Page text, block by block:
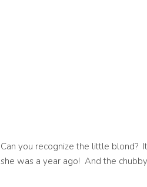
Can you recognize the little blond?
she was a year ago! And the